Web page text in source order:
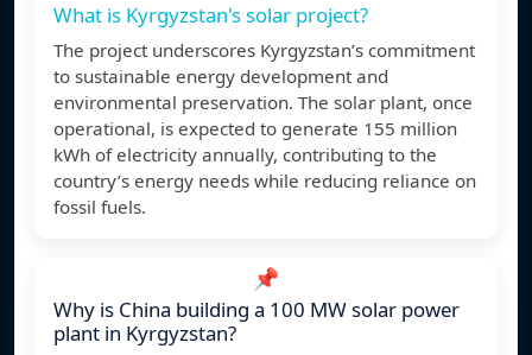
What is Kyrgyzstan's solar project?
The project underscores Kyrgyzstan’s commitment
to sustainable energy development and
environmental preservation. The solar plant, once
operational, is expected to generate 155 million
kWh of electricity annually, contributing to the
country’s energy needs while reducing reliance on
fossil fuels.
📌
Why is China building a 100 MW solar power
plant in Kyrgyzstan?